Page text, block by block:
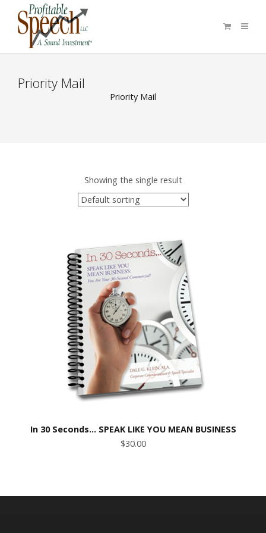
Priority Mail
Priority Mail
Showing the single result
In 30 Seconds… SPEAK LIKE YOU MEAN BUSINESS
$30.00